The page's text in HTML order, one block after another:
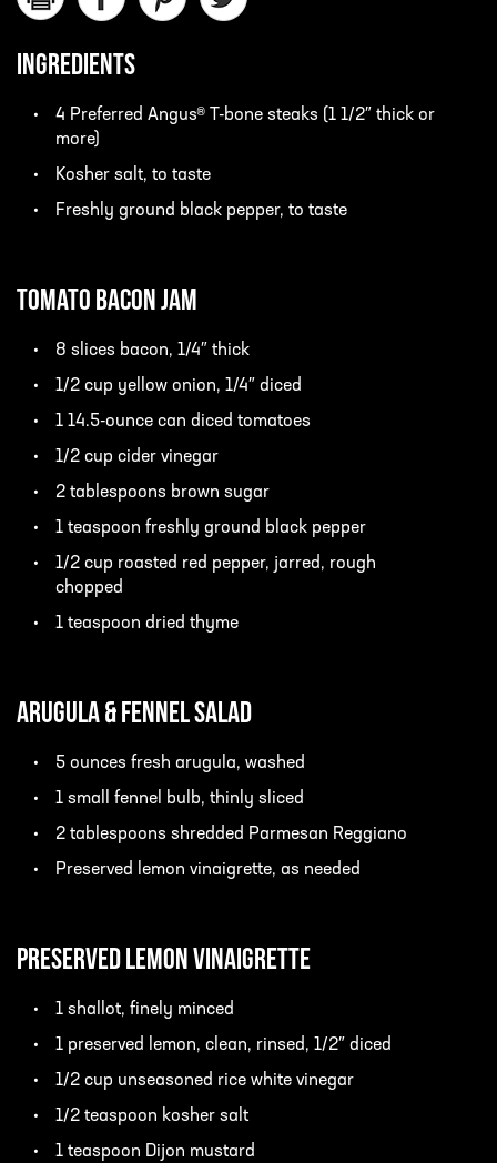
INGREDIENTS
4 Preferred Angus® T-bone steaks (1 1/2″ thick or
more)
Kosher salt, to taste
Freshly ground black pepper, to taste
Tomato Bacon Jam
8 slices bacon, 1/4″ thick
1/2 cup yellow onion, 1/4″ diced
1 14.5-ounce can diced tomatoes
1/2 cup cider vinegar
2 tablespoons brown sugar
1 teaspoon freshly ground black pepper
1/2 cup roasted red pepper, jarred, rough
chopped
1 teaspoon dried thyme
Arugula & Fennel Salad
5 ounces fresh arugula, washed
1 small fennel bulb, thinly sliced
2 tablespoons shredded Parmesan Reggiano
Preserved lemon vinaigrette, as needed
Preserved Lemon Vinaigrette
1 shallot, finely minced
1 preserved lemon, clean, rinsed, 1/2″ diced
1/2 cup unseasoned rice white vinegar
1/2 teaspoon kosher salt
1 teaspoon Dijon mustard